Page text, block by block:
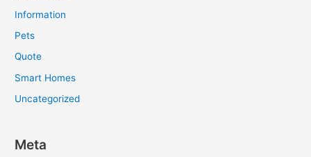
Information
Pets
Quote
Smart Homes
Uncategorized
Meta